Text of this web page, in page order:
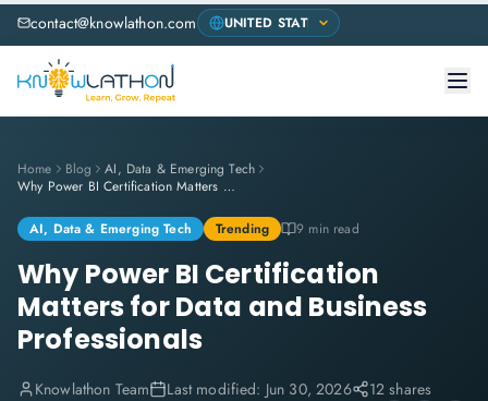
contact@knowlathon.com
Home Blog
AI, Data & Emerging Tech
Why Power BI Certification Matters for Data and Business Professionals
AI, Data & Emerging Tech Trending 9 min read
Why Power BI Certification
Matters for Data and Business
Professionals
Knowlathon Team Last modified: Jun 30, 2026 12 shares